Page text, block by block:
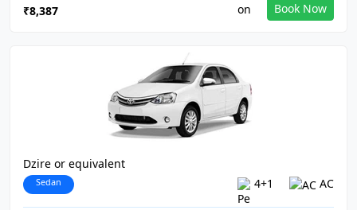
₹8,387 Book Now
Dzire or equivalent
Sedan 4+1 AC